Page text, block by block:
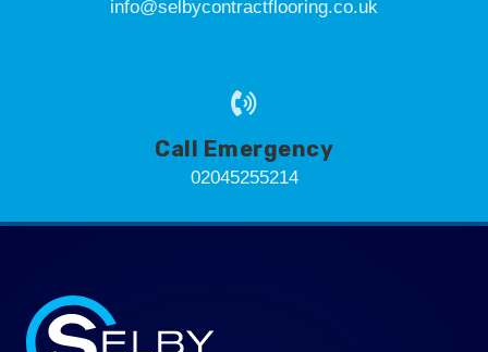
info@selbycontractflooring.co.uk
Call Emergency
02045255214